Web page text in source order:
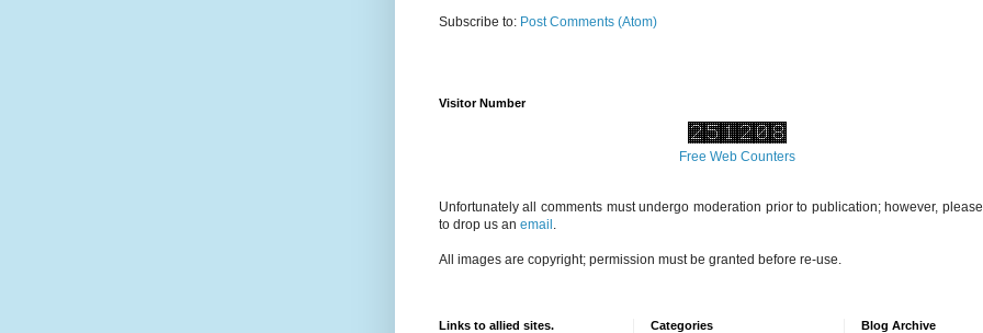
Subscribe to: Post Comments (Atom)
Visitor Number
Free Web Counters
Unfortunately all comments must undergo moderation prior to publication; however,
to drop us an email
All images are copyright; permission must be granted before re-use.
Links to allied sites. Categories Blog Archive